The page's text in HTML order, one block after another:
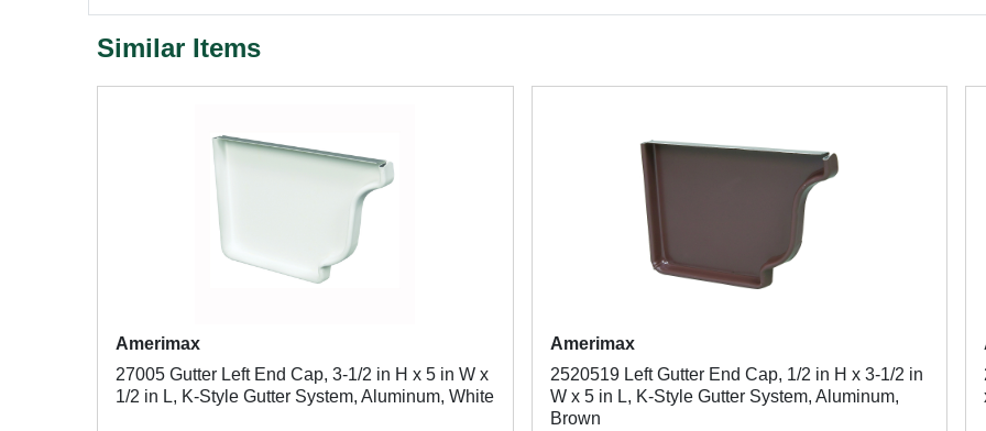
Similar Items
Amerimax
27005 Gutter Left End Cap, 3-1/2 in H x 5 in W x
1/2 in L, K-Style Gutter System, Aluminum, White
Amerimax
2520519 Left Gutter End Cap, 1/2 in H x 3-1/2 in
W x 5 in L, K-Style Gutter System, Aluminum,
Brown